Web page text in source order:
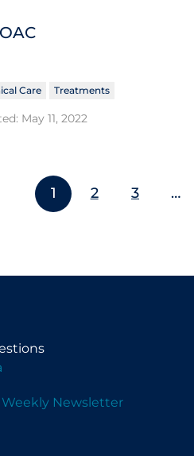
Care Treatments
May 11, 2022
1 2 3 …
Newsletter